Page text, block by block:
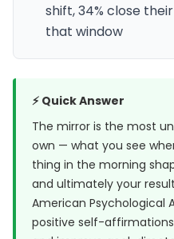
shift, 34% close
that window
⚡ Quick Answer
The mirror is the most
own — what you see
thing in the morning
and ultimately your
American Psychological
positive self-